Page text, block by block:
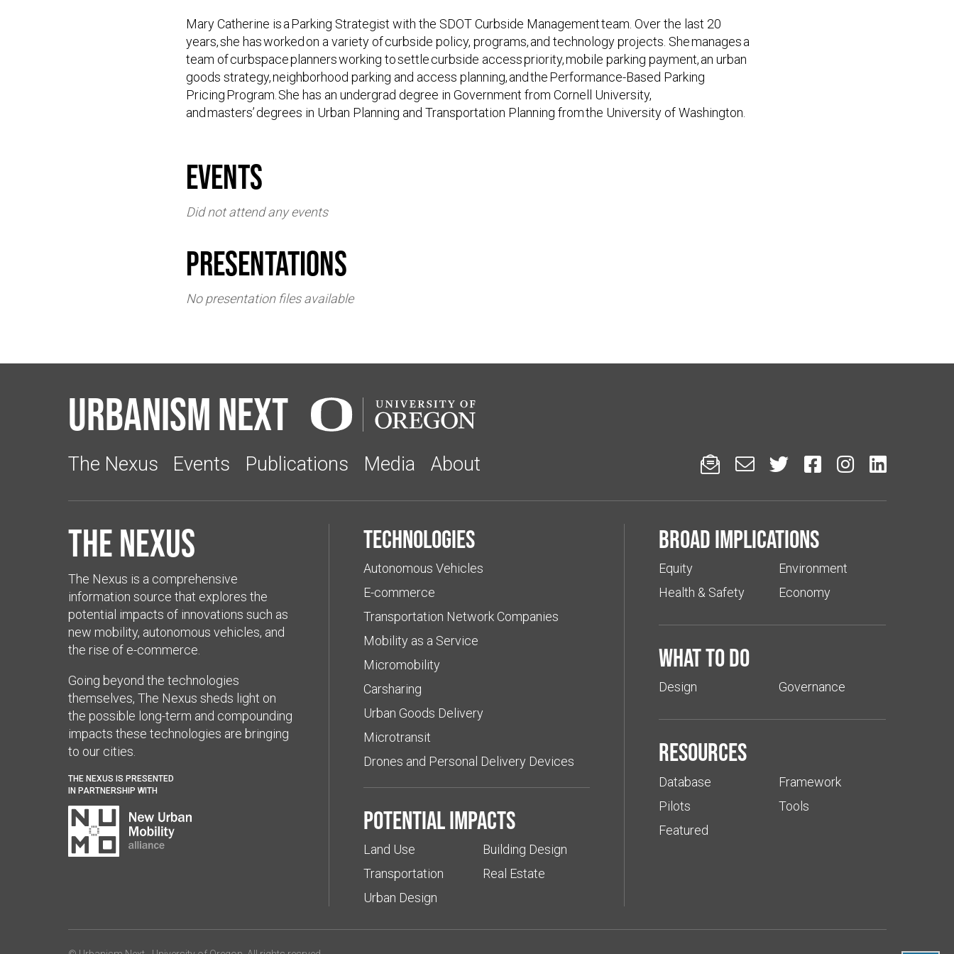
Mary Catherine is a Parking Strategist with the SDOT Curbside Management team. Over the last 20
years, she has worked on a variety of curbside policy, programs, and technology projects. She manages a
team of curbspace planners working to settle curbside access priority, mobile parking payment, an urban
goods strategy, neighborhood parking and access planning, and the Performance-Based Parking
Pricing Program. She has an undergrad degree in Government from Cornell University,
and masters’ degrees in Urban Planning and Transportation Planning from the University of Washington.
events
Did not attend any events
Presentations
No presentation files available
Urbanism Next
The Nexus Events Publications Media About      
The Nexus
The Nexus is a comprehensive
information source that explores the
potential impacts of innovations such as
new mobility, autonomous vehicles, and
the rise of e-commerce.
Going beyond the technologies
themselves, The Nexus sheds light on
the possible long-term and compounding
impacts these technologies are bringing
to our cities.
THE NEXUS IS PRESENTED
IN PARTNERSHIP WITH
Technologies
Autonomous Vehicles
E-commerce
Transportation Network Companies
Mobility as a Service
Micromobility
Carsharing
Urban Goods Delivery
Microtransit
Drones and Personal Delivery Devices
Potential impacts
Land Use
Transportation
Urban Design
Building Design
Real Estate
Broad implications
Equity
Health & Safety
Environment
Economy
What to do
Design Governance
Resources
Database
Pilots
Featured
Framework
Tools